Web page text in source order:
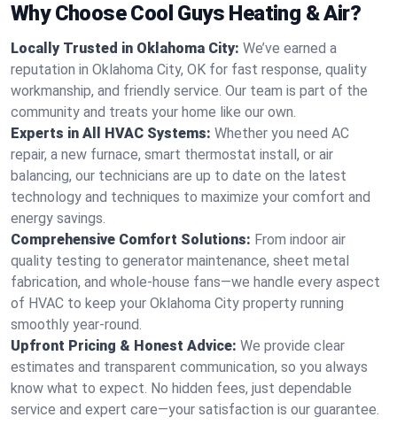
Why Choose Cool Guys Heating & Air?
Locally Trusted in Oklahoma City: We’ve earned a
reputation in Oklahoma City, OK for fast response, quality
workmanship, and friendly service. Our team is part of the
community and treats your home like our own.
Experts in All HVAC Systems: Whether you need AC
repair, a new furnace, smart thermostat install, or air
balancing, our technicians are up to date on the latest
technology and techniques to maximize your comfort and
energy savings.
Comprehensive Comfort Solutions: From indoor air
quality testing to generator maintenance, sheet metal
fabrication, and whole-house fans—we handle every aspect
of HVAC to keep your Oklahoma City property running
smoothly year-round.
Upfront Pricing & Honest Advice: We provide clear
estimates and transparent communication, so you always
know what to expect. No hidden fees, just dependable
service and expert care—your satisfaction is our guarantee.